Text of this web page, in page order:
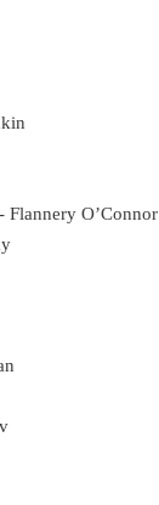
O’Connor